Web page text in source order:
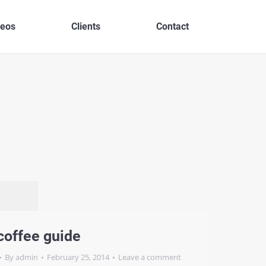
Clients Contact
guide
Byadmin February 25, 2014 Leave a comment